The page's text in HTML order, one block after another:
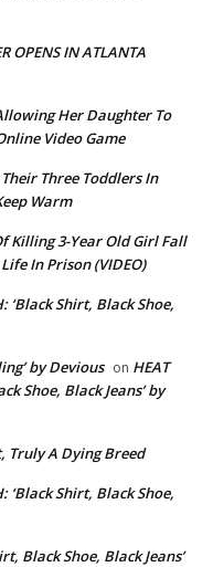
OPENS IN ATLANTA
Her Daughter To
Video Game
Three Toddlers In
Warm
Killing 3-Year Old Girl Fall
In Prison (VIDEO)
‘Black Shirt, Black Shoe,
by Devious on HEAT
Shoe, Black Jeans’ by
Truly A Dying Breed
‘Black Shirt, Black Shoe,
Black Shoe, Black Jeans’